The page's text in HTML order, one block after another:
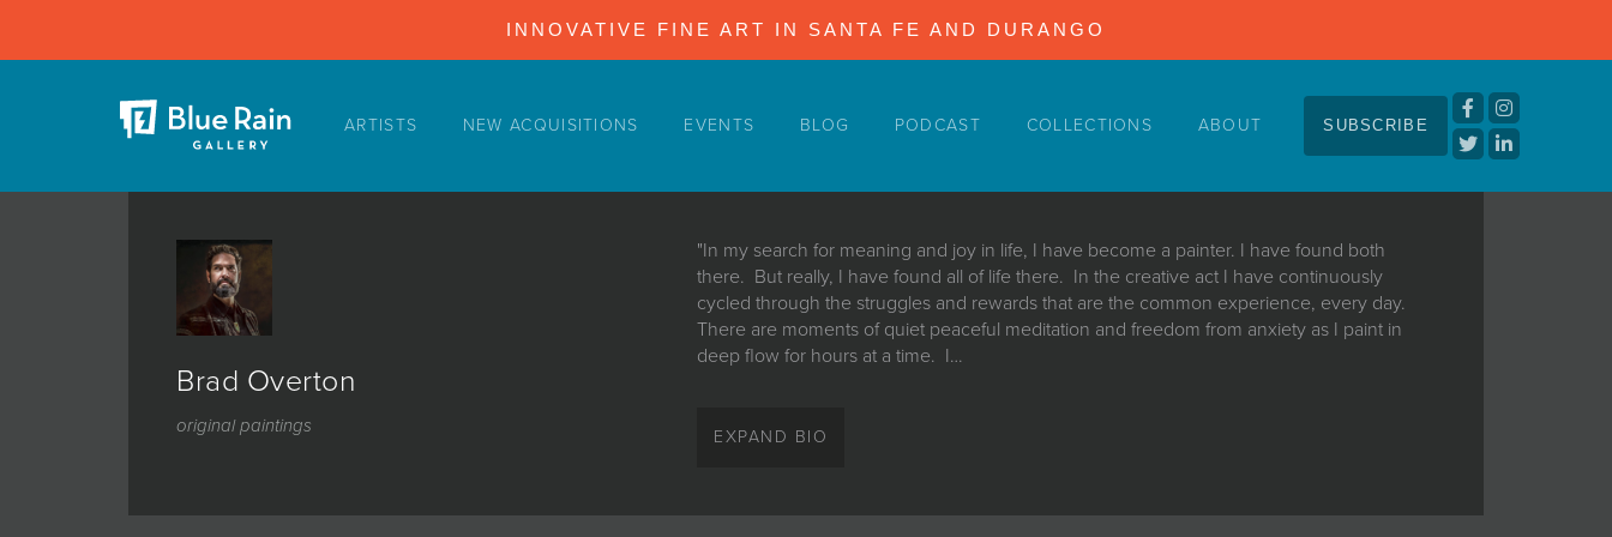
INNOVATIVE FINE ART IN SANTA FE AND DURANGO
ARTISTS NEW ACQUISITIONS EVENTS BLOG PODCAST COLLECTIONS ABOUT SUBSCRIBE
Brad Overton
original paintings
"In my search for meaning and joy in life, I have become a painter. I have found both
there. But really, I have found all of life there. In the creative act I have continuously
cycled through the struggles and rewards that are the common experience, every day.
There are moments of quiet peaceful meditation and freedom from anxiety as I paint in
deep flow for hours at a time. I…
there. But really, I have found all of life there. In the creative act I have continuously
EXPAND BIO
ARTISTS
PODCAST
COLLECTIONS
ABOUT